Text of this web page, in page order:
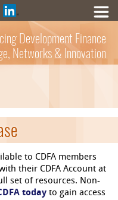
Development Finance
Networks & Innovation
to CDFA members
their CDFA Account at
set of resources. Non-
today to gain access